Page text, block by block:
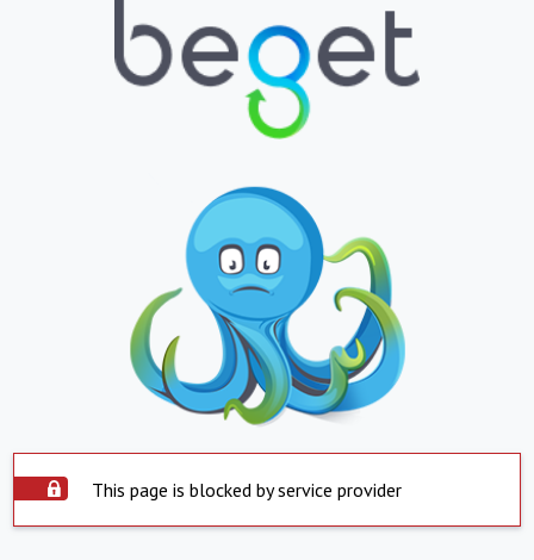
This page is blocked by service provider